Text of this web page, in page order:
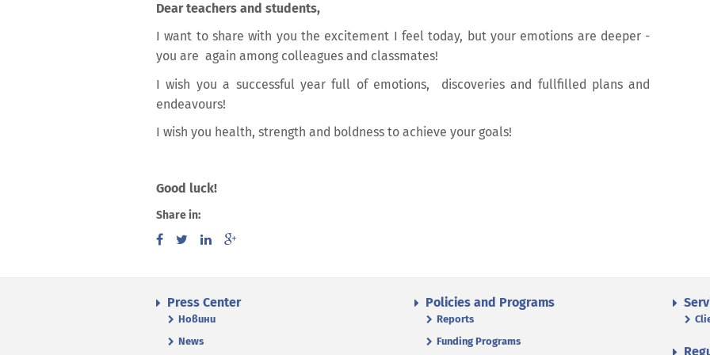
Dear teachers and students,
I want to share with you the excitement I feel today, but your emotions are deeper -
you are again among colleagues and classmates!
I wish you a successful year full of emotions, discoveries and fullfilled plans and
endeavours!
I wish you health, strength and boldness to achieve your goals!
Good luck!
Share in:
Press Center
Новини
News
Policies and Programs
Reports
Funding Programs